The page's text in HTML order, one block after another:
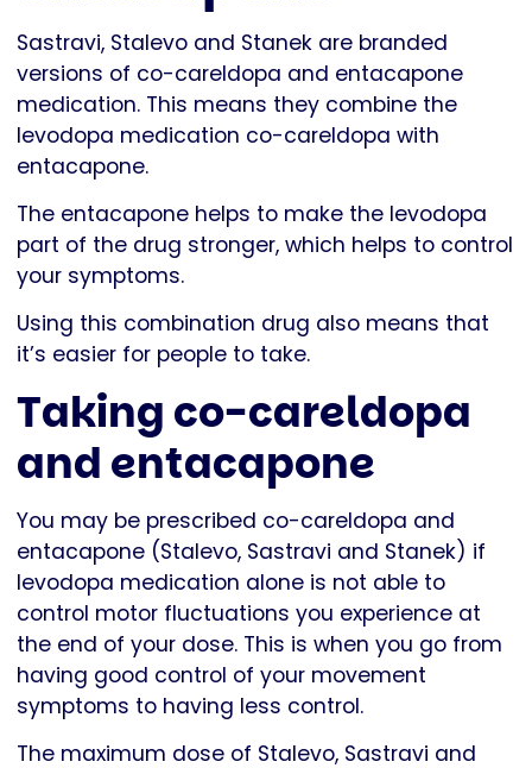
Sastravi, Stalevo and Stanek are branded
versions of co-careldopa and entacapone
medication. This means they combine the
levodopa medication co-careldopa with
entacapone.
The entacapone helps to make the levodopa
part of the drug stronger, which helps to control
your symptoms.
Using this combination drug also means that
it’s easier for people to take.
Taking co-careldopa
and entacapone
You may be prescribed co-careldopa and
entacapone (Stalevo, Sastravi and Stanek) if
levodopa medication alone is not able to
control motor fluctuations you experience at
the end of your dose. This is when you go from
having good control of your movement
symptoms to having less control.
The maximum dose of Stalevo, Sastravi and